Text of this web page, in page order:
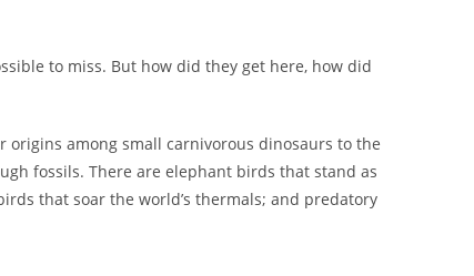
to miss. But how did they get here, how did
among small carnivorous dinosaurs to the
fossils. There are elephant birds that stand as
that soar the world’s thermals; and predatory